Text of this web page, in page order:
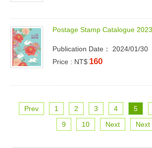
Postage Stamp Catalogue 2023
Publication Date： 2024/01/30
Price : NT$ 160
Prev 1 2 3 4 5
9
10 Next Next